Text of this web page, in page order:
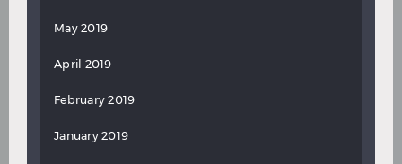
May 2019
April 2019
February 2019
January 2019